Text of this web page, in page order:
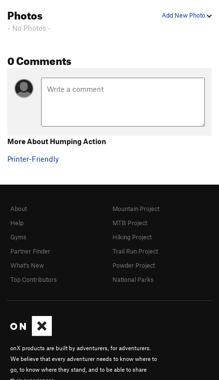
Add New Photo
Photos
- No Photos -
0 Comments
More About Humping Action
Printer-Friendly
onX products are built by adventurers, for adventurers.
We believe that every adventurer needs to know where to
go, to know where they stand, and to be able to share
About
Help
Gyms
Partner Finder
What's New
Top Contributors
Mountain Project
MTB Project
Hiking Project
Trail Run Project
Powder Project
National Parks